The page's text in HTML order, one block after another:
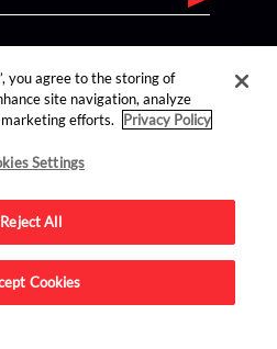
you agree to the storing of
site navigation, analyze
efforts.
Privacy Policy
Settings
Reject All
Cookies